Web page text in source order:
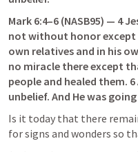
Mark 6:4–6 (NASB95) — 4
not without honor except
own relatives and in his
no miracle there except
people and healed them.
unbelief. And He was
Is it today that there
for signs and wonders so